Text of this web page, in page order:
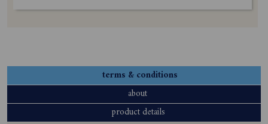
terms & conditions
about
product details